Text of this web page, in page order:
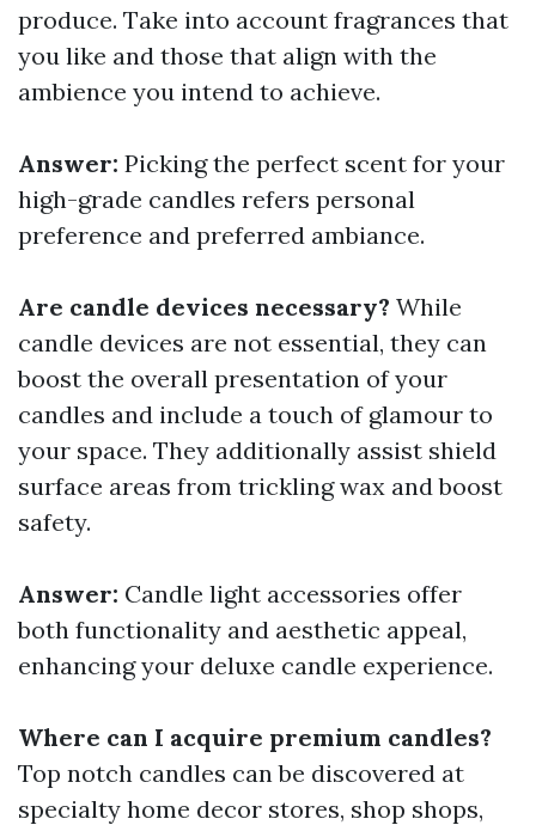
produce. Take into account fragrances that
you like and those that align with the
ambience you intend to achieve.
Answer: Picking the perfect scent for your
high-grade candles refers personal
preference and preferred ambiance.
Are candle devices necessary? While
candle devices are not essential, they can
boost the overall presentation of your
candles and include a touch of glamour to
your space. They additionally assist shield
surface areas from trickling wax and boost
safety.
Answer: Candle light accessories offer
both functionality and aesthetic appeal,
enhancing your deluxe candle experience.
Where can I acquire premium candles?
Top notch candles can be discovered at
specialty home decor stores, shop shops,